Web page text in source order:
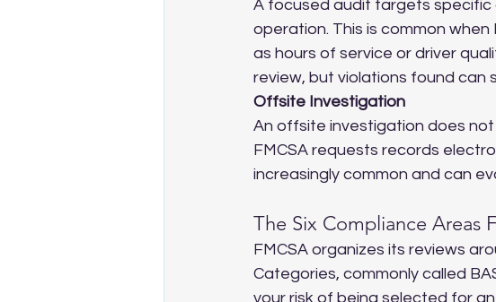
A focused audit targets specific
operation. This is common
as hours of service or driver
review, but violations found can
Offsite Investigation
An offsite investigation does
FMCSA requests records
increasingly common and can
The Six Compliance Areas
FMCSA organizes its reviews
Categories, commonly called
your risk of being selected for